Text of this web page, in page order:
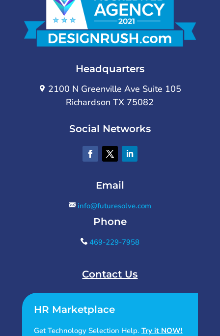
Headquarters
2100 N Greenville Ave Suite 105
Richardson TX 75082
Social Networks
Email
info@futuresolve.com
Phone
469-229-7958
Contact Us
HR Marketplace
Get Technology Selection Help. Try it NOW!